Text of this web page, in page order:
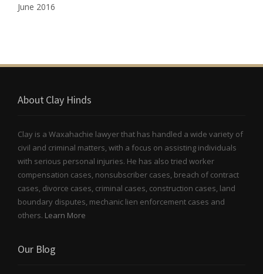
June 2016
About Clay Hinds
Clay is a Waxahachie lawyer that has handled a wide variety of
civil and criminal matters, with a focus on assisting individuals
with serious personal injuries. He has also tried worker
compensation cases, nonsubscriber cases, breach of contract
cases, divorce cases, criminal cases, construction cases, land
boundary disputes, mechanic lien enforcement cases and
others. Learn More
Our Blog